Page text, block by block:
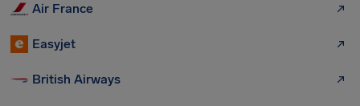
Air France
Easyjet
British Airways